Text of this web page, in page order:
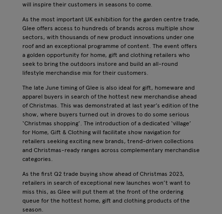
will inspire their customers in seasons to come.
As the most important UK exhibition for the garden centre trade,
Glee offers access to hundreds of brands across multiple show
sectors, with thousands of new product innovations under one
roof and an exceptional programme of content. The event offers
a golden opportunity for home, gift and clothing retailers who
seek to bring the outdoors instore and build an all-round
lifestyle merchandise mix for their customers.
The late June timing of Glee is also ideal for gift, homeware and
apparel buyers in search of the hottest new merchandise ahead
of Christmas. This was demonstrated at last year’s edition of the
show, where buyers turned out in droves to do some serious
‘Christmas shopping’. The introduction of a dedicated ‘village’
for Home, Gift & Clothing will facilitate show navigation for
retailers seeking exciting new brands, trend-driven collections
and Christmas-ready ranges across complementary merchandise
categories.
As the first Q2 trade buying show ahead of Christmas 2023,
retailers in search of exceptional new launches won’t want to
miss this, as Glee will put them at the front of the ordering
queue for the hottest home, gift and clothing products of the
season.